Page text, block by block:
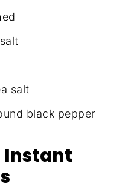
salt
black pepper
Instant